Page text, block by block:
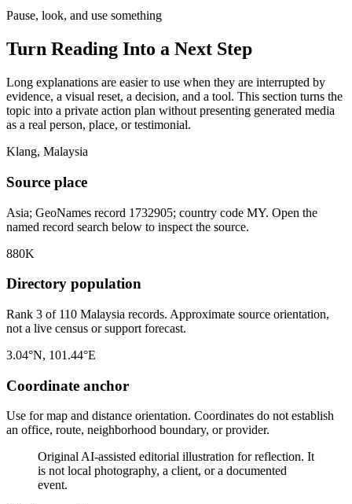
Pause, look, and use something
Turn Reading Into a Next Step
Long explanations are easier to use when they are interrupted by
evidence, a visual reset, a decision, and a tool. This section turns the
topic into a private action plan without presenting generated media
as a real person, place, or testimonial.
Klang, Malaysia
Source place
Asia; GeoNames record 1732905; country code MY. Open the
named record search below to inspect the source.
880K
Directory population
Rank 3 of 110 Malaysia records. Approximate source orientation,
not a live census or support forecast.
3.04°N, 101.44°E
Coordinate anchor
Use for map and distance orientation. Coordinates do not establish
an office, route, neighborhood boundary, or provider.
Original AI-assisted editorial illustration for reflection. It
is not local photography, a client, or a documented
event.